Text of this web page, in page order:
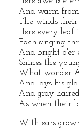
And warm from
The winds
Here every leaf
Each singing
And bright o'er
Shines the
What wonder
And lays his
And gray-
As when their
With ears